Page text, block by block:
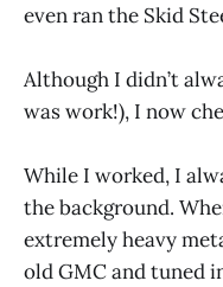
even ran the Skid
Although I didn’t
was work!), I now
While I worked, I
the background.
extremely heavy
old GMC and tuned